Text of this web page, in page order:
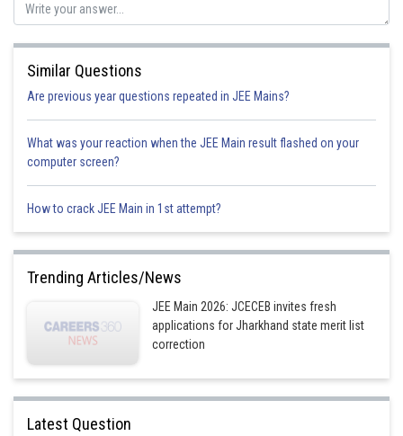
Option 2)
4
Option 3)
Option 4)
Himanshu
Similar Questions
Are previous year questions repeated in JEE Mains?
What was your reaction when the JEE Main result flashed on your
computer screen?
How to crack JEE Main in 1st attempt?
Trending Articles/News
JEE Main 2026: JCECEB invites fresh
applications for Jharkhand state merit list
correction
Latest Question